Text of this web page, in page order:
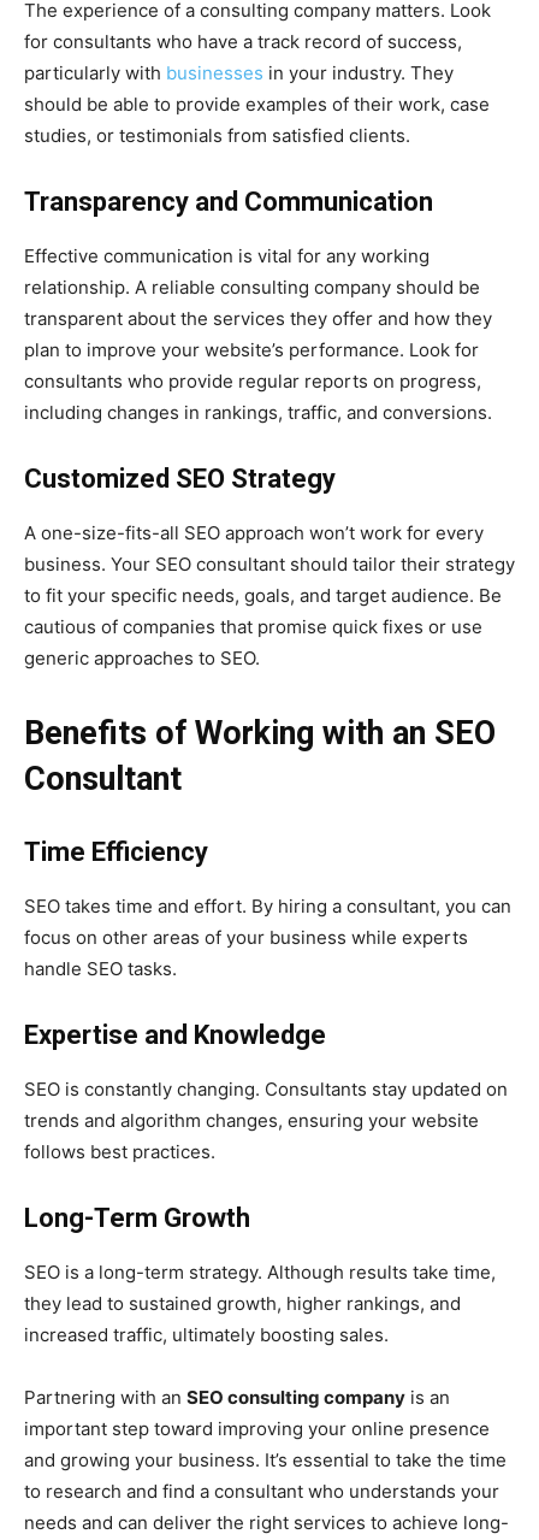
The experience of a consulting company matters. Look
for consultants who have a track record of success,
particularly with businesses in your industry. They
should be able to provide examples of their work, case
studies, or testimonials from satisfied clients.
Transparency and Communication
Effective communication is vital for any working
relationship. A reliable consulting company should be
transparent about the services they offer and how they
plan to improve your website’s performance. Look for
consultants who provide regular reports on progress,
including changes in rankings, traffic, and conversions.
Customized SEO Strategy
A one-size-fits-all SEO approach won’t work for every
business. Your SEO consultant should tailor their strategy
to fit your specific needs, goals, and target audience. Be
cautious of companies that promise quick fixes or use
generic approaches to SEO.
Benefits of Working with an SEO
Consultant
Time Efficiency
SEO takes time and effort. By hiring a consultant, you can
focus on other areas of your business while experts
handle SEO tasks.
Expertise and Knowledge
SEO is constantly changing. Consultants stay updated on
trends and algorithm changes, ensuring your website
follows best practices.
Long-Term Growth
SEO is a long-term strategy. Although results take time,
they lead to sustained growth, higher rankings, and
increased traffic, ultimately boosting sales.
Partnering with an SEO consulting company is an
important step toward improving your online presence
and growing your business. It’s essential to take the time
to research and find a consultant who understands your
needs and can deliver the right services to achieve long-